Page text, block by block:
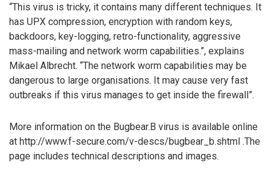
“This virus is tricky, it contains many different techniques. It
has UPX compression, encryption with random keys,
backdoors, key-logging, retro-functionality, aggressive
mass-mailing and network worm capabilities.”, explains
Mikael Albrecht. “The network worm capabilities may be
dangerous to large organisations. It may cause very fast
outbreaks if this virus manages to get inside the firewall”.
More information on the Bugbear.B virus is available online
at http://www.f-secure.com/v-descs/bugbear_b.shtml .The
page includes technical descriptions and images.